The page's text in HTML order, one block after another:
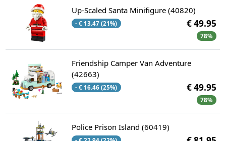
Up-Scaled Santa Minifigure (40820)
- € 13.47 (21%) € 49.95
78%
Friendship Camper Van Adventure
(42663)
- € 16.46 (25%) € 49.95
78%
Police Prison Island (60419)